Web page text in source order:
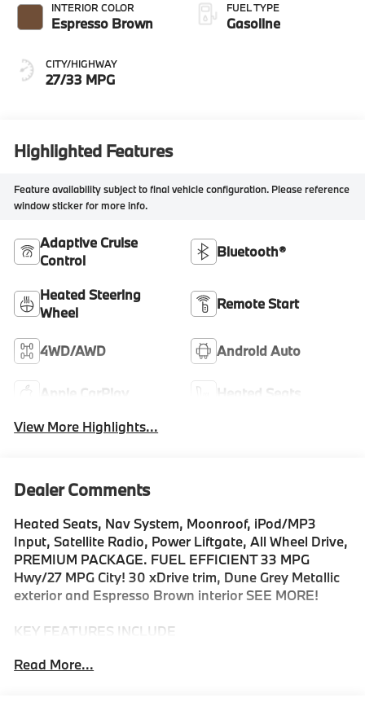
INTERIOR COLOR
Espresso Brown
CITY/HIGHWAY
27/33 MPG
FUEL TYPE
Gasoline
Highlighted Features
Feature availability subject to final vehicle configuration. Please reference
window sticker for more info.
Adaptive Cruise
Control
Bluetooth®
Heated Steering
Wheel
Remote Start
4WD/AWD Android Auto
Apple CarPlay
Heated Seats
View More Highlights...
Dealer Comments
Heated Seats, Nav System, Moonroof, iPod/MP3
Input, Satellite Radio, Power Liftgate, All Wheel Drive,
PREMIUM PACKAGE. FUEL EFFICIENT 33 MPG
Hwy/27 MPG City! 30 xDrive trim, Dune Grey Metallic
exterior and Espresso Brown interior SEE MORE!
KEY FEATURES INCLUDE
Turbocharged, Satellite Radio, iPod/MP3 Input,
Device Integration, Lane Keeping Assist, Apple
Read More...